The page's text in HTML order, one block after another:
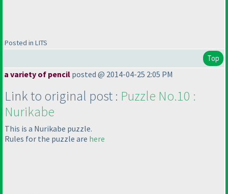
Posted in LITS
Top
a variety of pencil posted @ 2014-04-25 2:05 PM
Link to original post : Puzzle No.10 :
Nurikabe
This is a Nurikabe puzzle.
Rules for the puzzle are here